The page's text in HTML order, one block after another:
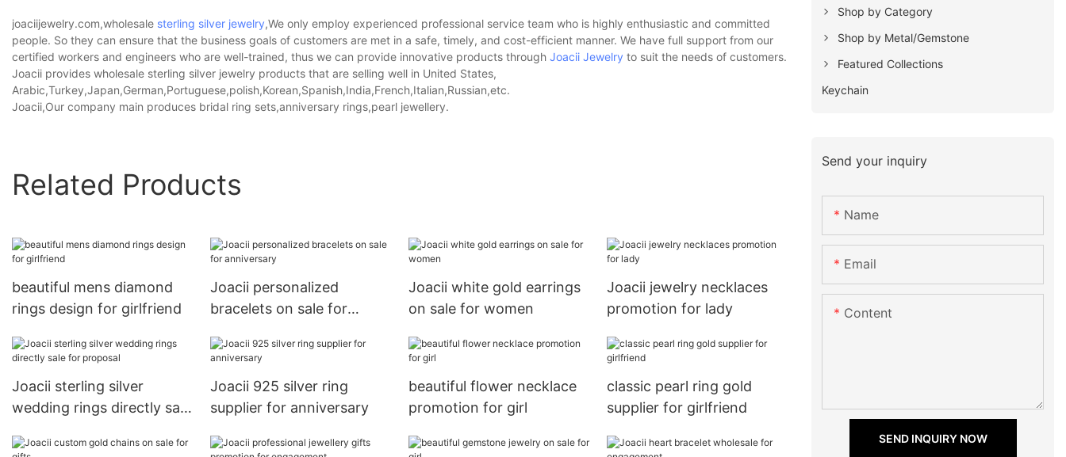
joaciijewelry.com,wholesale sterling silver jewelry,We only employ experienced professional service team who is highly enthusiastic and committed
people. So they can ensure that the business goals of customers are met in a safe, timely, and cost-efficient manner. We have full support from our
certified workers and engineers who are well-trained, thus we can provide innovative products through Joacii Jewelry to suit the needs of customers.
Joacii provides wholesale sterling silver jewelry products that are selling well in United States,
Arabic,Turkey,Japan,German,Portuguese,polish,Korean,Spanish,India,French,Italian,Russian,etc.
Joacii,Our company main produces bridal ring sets,anniversary rings,pearl jewellery.
Related Products
beautiful mens diamond
rings design for girlfriend
Joacii personalized
bracelets on sale for
Joacii white gold earrings
on sale for women
Joacii jewelry necklaces
promotion for lady
Joacii sterling silver
wedding rings directly sale
Joacii 925 silver ring
supplier for anniversary
beautiful flower necklace
promotion for girl
classic pearl ring gold
supplier for girlfriend
Shop by Category
Shop by Metal/Gemstone
Featured Collections
Keychain
Send your inquiry
Name
Email
Content
SEND INQUIRY NOW